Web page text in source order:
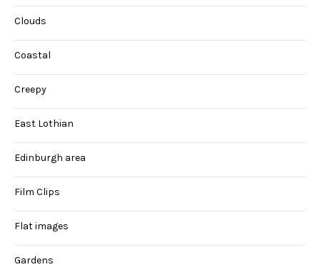
Clouds
Coastal
Creepy
East Lothian
Edinburgh area
Film Clips
Flat images
Gardens